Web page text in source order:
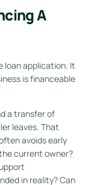
A
loan application. It
is financeable
a transfer of
leaves. That
avoids early
current owner?
in reality? Can